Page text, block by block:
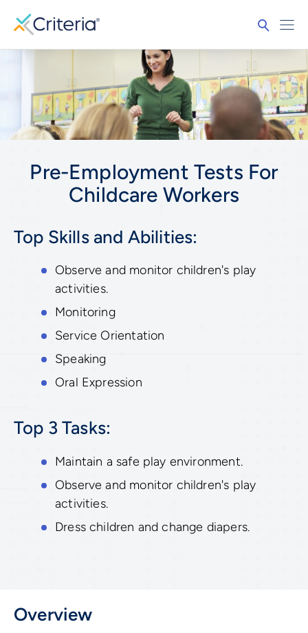
Pre-Employment Tests For
Childcare Workers
Top Skills and Abilities:
Observe and monitor children's play
activities.
Monitoring
Service Orientation
Speaking
Oral Expression
Top 3 Tasks:
Maintain a safe play environment.
Observe and monitor children's play
activities.
Dress children and change diapers.
Overview